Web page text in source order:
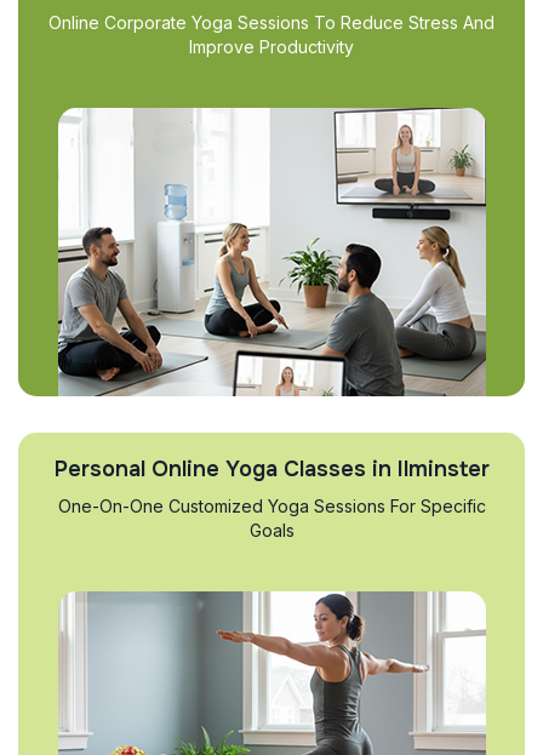
Online Corporate Yoga Sessions To Reduce Stress And
Improve Productivity
Personal Online Yoga Classes in Ilminster
One-On-One Customized Yoga Sessions For Specific
Goals